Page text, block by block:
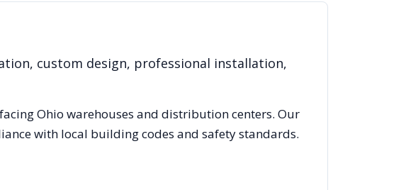
custom design, professional installation,
Ohio warehouses and distribution centers. Our
with local building codes and safety standards.